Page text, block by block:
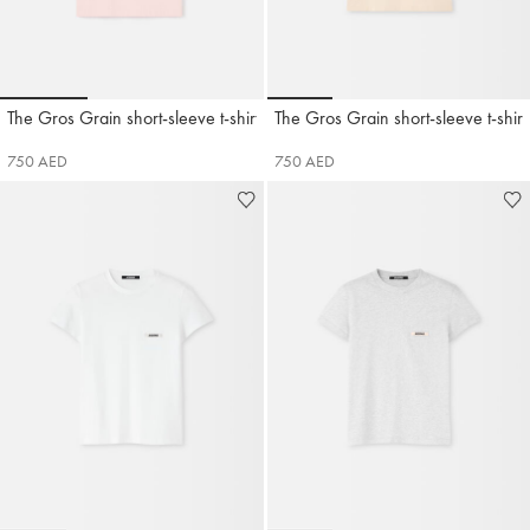
Go to slide 1Go to slide 2Go to slide 3
The Gros Grain short-sleeve t-shirt
Jacquemus
750 AED
Go to slide 1Go to slide 2Go to slide 3
Go
The Gros Grain short-sleeve t-shirt
Jacquemus
750 AED